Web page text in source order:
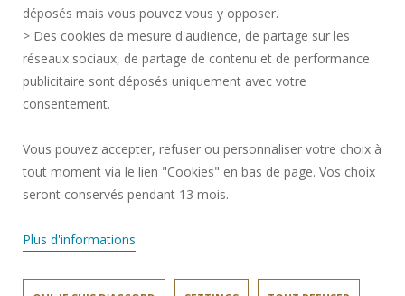
PERSONAL DATA
ACCESSIBILITY
COOKIE MANAGEMENT
Join us !
déposés mais vous pouvez vous y opposer.
> Des cookies de mesure d'audience, de partage sur les
réseaux sociaux, de partage de contenu et de performance
publicitaire sont déposés uniquement avec votre
consentement.
Vous pouvez accepter, refuser ou personnaliser votre choix à
tout moment via le lien "Cookies" en bas de page. Vos choix
seront conservés pendant 13 mois.
Plus d'informations